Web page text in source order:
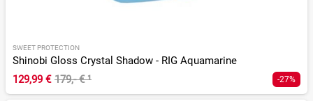
SWEET PROTECTION
Shinobi Gloss Crystal Shadow - RIG Aquamarine
129,99 € 179,- €¹ -27%